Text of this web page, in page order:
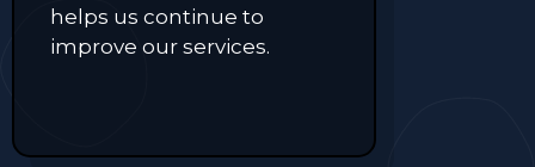
helps us continue to
improve our services.